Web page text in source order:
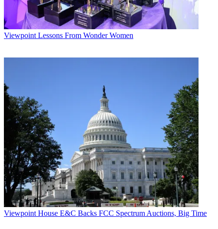
Viewpoint Lessons From Wonder Women
Viewpoint House E&C Backs FCC Spectrum Auctions, Big Time